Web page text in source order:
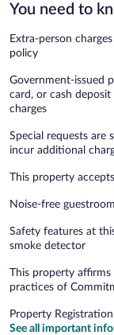
You need to
Extra-person
policy
Government-issued
card, or cash
charges
Special requests are
incur additional
This property
Noise-free
Safety features at
smoke detector
This property
practices of
Property
See all important